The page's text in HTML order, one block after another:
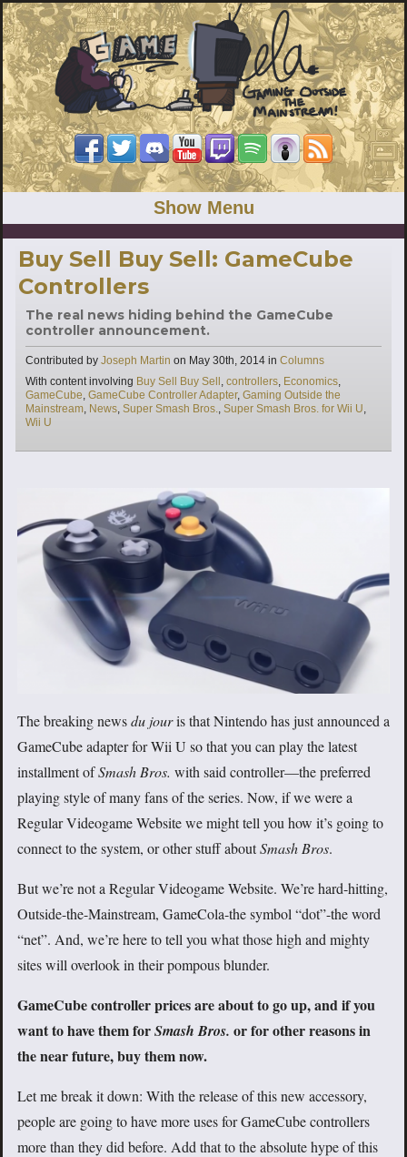
Show Menu
Buy Sell Buy Sell: GameCube
Controllers
The real news hiding behind the GameCube
controller announcement.
Contributed by Joseph Martin on May 30th, 2014 in Categories
Columns
With content involving Tags
Buy Sell Buy Sell , controllers, Economics,
GameCube, GameCube Controller Adapter, Gaming Outside the
Mainstream, News, Super Smash Bros., Super Smash Bros. for Wii U,
Wii U
The breaking newsdu jouris that Nintendo has just announced a
GameCube adapter for Wii U so that you can play the latest
installment ofSmash Bros. with said controller—the preferred
playing style of many fans of the series. Now, if we were a
Regular Videogame Website we might tell you how it’s going to
connect to the system, or other stuff aboutSmash Bros.
But we’re not a Regular Videogame Website. We’re hard-hitting,
Outside-the-Mainstream, GameCola-the symbol “dot”-the word
“net”. And, we’re here to tell you what those high and mighty
sites will overlook in their pompous blunder.
GameCube controller prices are about to go up, and if you
want to have them forSmash Bros. or for other reasons in
the near future, buy them now.
Let me break it down: With the release of this new accessory,
people are going to have more uses for GameCube controllers
more than they did before. Add that to the absolute hype of this